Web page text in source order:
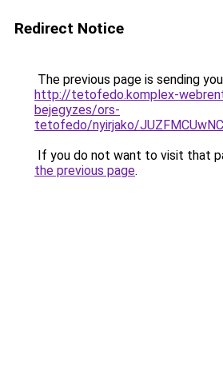
Redirect Notice
The previous page is sending
http://tetofedo.komplex-
bejegyzes/ors-
tetofedo/nyirjako/
If you do not want to visit that
the previous page.